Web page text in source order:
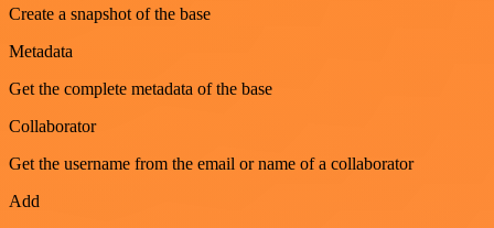
Create a snapshot of the base
Metadata
Get the complete metadata of the base
Collaborator
Get the username from the email or name of a collaborator
Add